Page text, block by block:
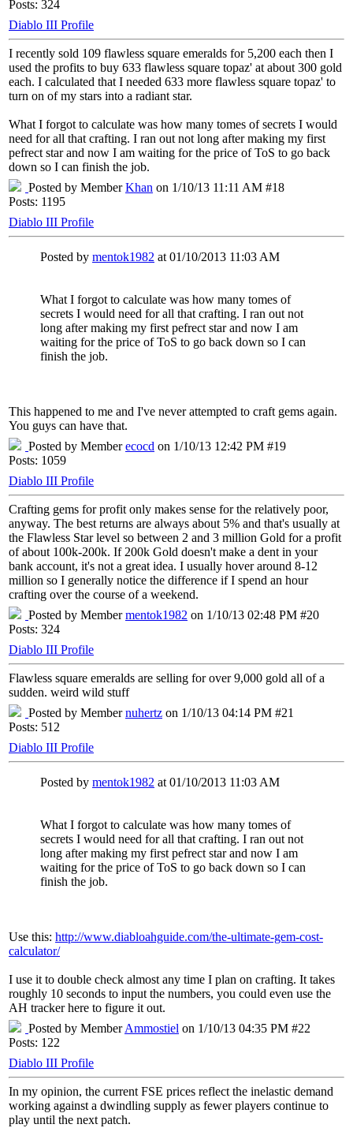
Posts: 324
Diablo III Profile
I recently sold 109 flawless square emeralds for 5,200 each then I
used the profits to buy 633 flawless square topaz' at about 300 gold
each. I calculated that I needed 633 more flawless square topaz' to
turn on of my stars into a radiant star.
What I forgot to calculate was how many tomes of secrets I would
need for all that crafting. I ran out not long after making my first
pefrect star and now I am waiting for the price of ToS to go back
down so I can finish the job.
Posted by MemberKhan on 1/10/13 11:11 AM #18
Posts: 1195
Diablo III Profile
Posted by mentok1982 at 01/10/2013 11:03 AM
What I forgot to calculate was how many tomes of
secrets I would need for all that crafting. I ran out not
long after making my first pefrect star and now I am
waiting for the price of ToS to go back down so I can
finish the job.
This happened to me and I've never attempted to craft gems again.
You guys can have that.
Posted by Memberecocd on 1/10/13 12:42 PM #19
Posts: 1059
Diablo III Profile
Crafting gems for profit only makes sense for the relatively poor,
anyway. The best returns are always about 5% and that's usually at
the Flawless Star level so between 2 and 3 million Gold for a profit
of about 100k-200k. If 200k Gold doesn't make a dent in your
bank account, it's not a great idea. I usually hover around 8-12
million so I generally notice the difference if I spend an hour
crafting over the course of a weekend.
Posted by Membermentok1982 on 1/10/13 02:48 PM #20
Posts: 324
Diablo III Profile
Flawless square emeralds are selling for over 9,000 gold all of a
sudden. weird wild stuff
Posted by Membernuhertz on 1/10/13 04:14 PM #21
Posts: 512
Diablo III Profile
Posted by mentok1982 at 01/10/2013 11:03 AM
What I forgot to calculate was how many tomes of
secrets I would need for all that crafting. I ran out not
long after making my first pefrect star and now I am
waiting for the price of ToS to go back down so I can
finish the job.
Use this: http://www.diabloahguide.com/the-ultimate-gem-cost-
calculator/
I use it to double check almost any time I plan on crafting. It takes
roughly 10 seconds to input the numbers, you could even use the
AH tracker here to figure it out.
Posted by MemberAmmostiel on 1/10/13 04:35 PM #22
Posts: 122
Diablo III Profile
In my opinion, the current FSE prices reflect the inelastic demand
working against a dwindling supply as fewer players continue to
play until the next patch.